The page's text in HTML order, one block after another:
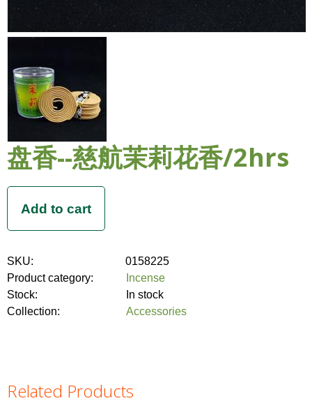
盘香--慈航茉莉花香/2hrs
SKU:
0158225
Product category:
Incense
Stock:
In stock
Collection:
Accessories
Related Products